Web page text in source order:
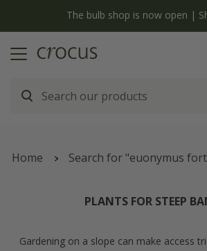
The bulb shop is now open |
Home Search for "euonymus
PLANTS FOR STEEP
Gardening on a slope can make access